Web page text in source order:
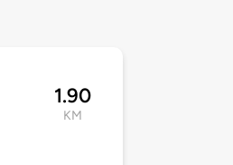
1.90
KM